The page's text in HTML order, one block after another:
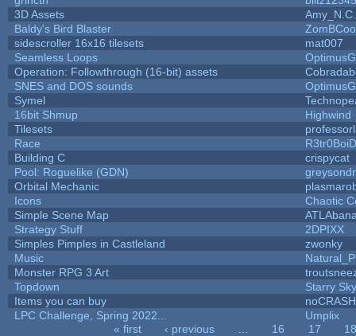
3D Assets
Amy_N.C.
Baldy's Bird Blaster
sidescroller 16x16 tilesets
mat007
Seamless Loops
Operation: Followthrough (16-bit) assets
SNES and DOS sounds
Symel
16bit Shmup
Highwind
Tilesets
Race
Building C
crispycat
Pool: Roguelike (GDN)
Orbital Mechanic
Icons
Chaotic
Simple Scene Map
Strategy Stuff
2DPIXX
Simples Pimples in Castleland
zwonky
Music
Monster RPG 3 Art
Topdown
Starry
Items you can buy
noCRASH
LPC Challenge, Spring 2022...
Umplix
« first ‹ previous 16 17
18